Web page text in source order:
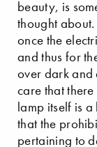
beauty, is
thought
once the
and thus for
over dark and
care that
lamp itself is
that the
pertaining to